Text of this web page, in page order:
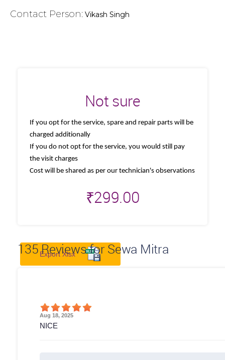
Contact Person: Vikash Singh
Not sure
If you opt for the service, spare and repair parts will be
charged additionally
If you do not opt for the service, you would still pay
the visit charges
Cost will be shared as per our technician's observations
₹299.00
135Reviews for Sewa Mitra
Export Xlsx
Aug 18, 2025
NICE